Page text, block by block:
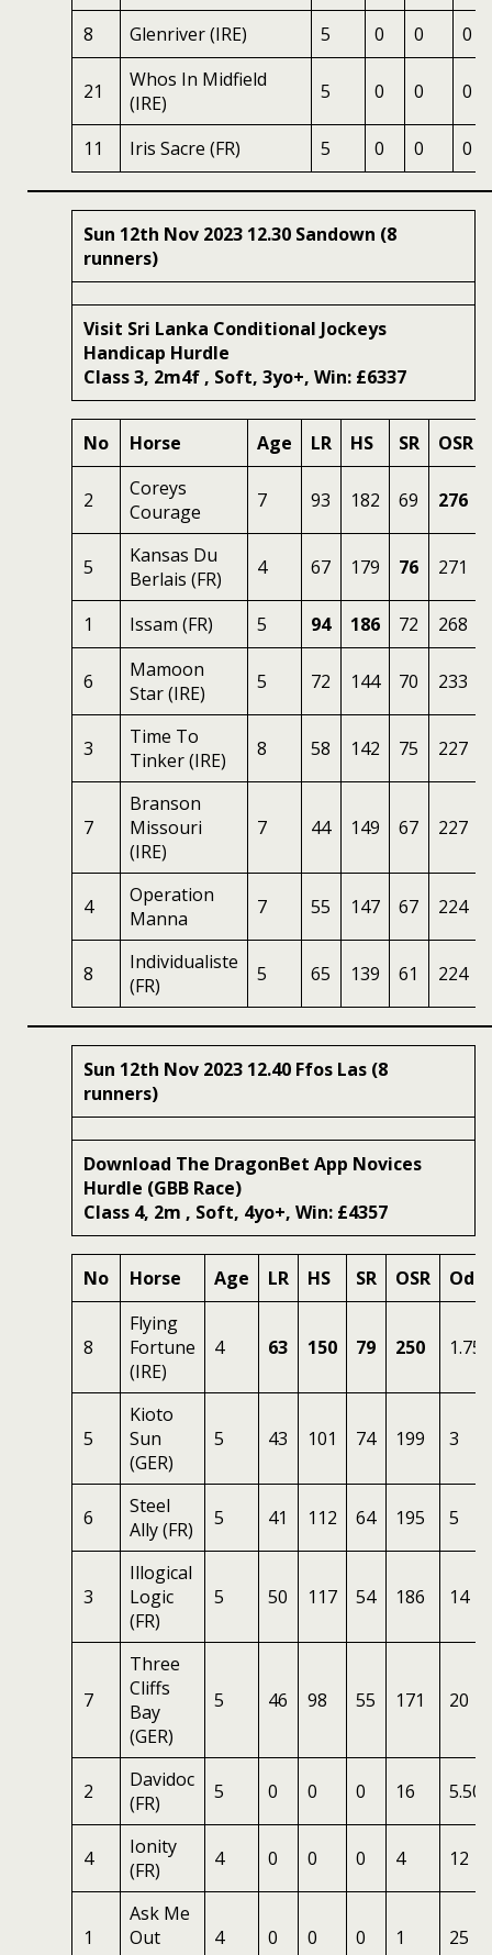
8
Glenriver (IRE) 5 0 0 0
21
Whos In Midfield
(IRE)
5 0 0 0
11 Iris Sacre (FR) 5 0 0 0
Sun 12th Nov 2023 12.30 Sandown (8
runners)
Visit Sri Lanka Conditional Jockeys
Handicap Hurdle
Class 3, 2m4f , Soft, 3yo+, Win: £6337
No Horse Age LR HS SR OSR
2
Coreys
Courage
7 93 182 69 276
5
Kansas Du
Berlais (FR)
4 67 179 76 271
1 Issam (FR) 5 94 186 72 268
6
Mamoon
Star (IRE)
5 72 144 70 233
3
Time To
Tinker (IRE)
8 58 142 75 227
7
Branson
Missouri
(IRE)
7 44 149 67 227
4
Operation
Manna
7 55 147 67 224
8
Individualiste
(FR)
5 65 139 61 224
Sun 12th Nov 2023 12.40 Ffos Las (8
runners)
Download The DragonBet App Novices
Hurdle (GBB Race)
Class 4, 2m , Soft, 4yo+, Win: £4357
No Horse Age LR HS SR OSR
8
Flying
Fortune
(IRE)
4 63 150 79 250 1.75
5
Kioto
Sun
(GER)
5 43 101 74 199 3
6
Steel
Ally (FR)
5 41 112 64 195 5
3
Illogical
Logic
(FR)
5 50 117 54 186 14
7
Three
Cliffs
Bay
(GER)
5 46 98 55 171 20
2
Davidoc
(FR)
5 0 0 0 16 5.50
4
Ionity
(FR)
4 0 0 0 4 12
1
Ask Me
Out
4 0 0 0 1 25